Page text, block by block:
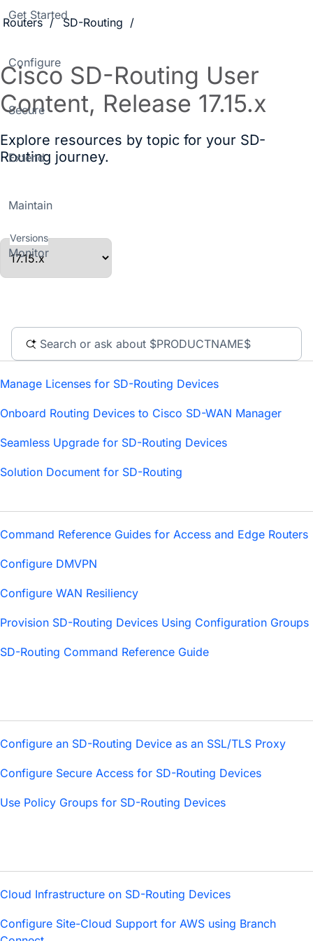
Routers SD-Routing
Cisco SD-Routing User
Content, Release 17.15.x
Explore resources by topic for your SD-
Routing journey.
Versions
Get Started
Configure
Secure
Extend
Maintain
Monitor
Manage Licenses for SD-Routing Devices
Onboard Routing Devices to Cisco SD-WAN Manager
Seamless Upgrade for SD-Routing Devices
Solution Document for SD-Routing
Command Reference Guides for Access and Edge Routers
Configure DMVPN
Configure WAN Resiliency
Provision SD-Routing Devices Using Configuration Groups
SD-Routing Command Reference Guide
Configure an SD-Routing Device as an SSL/TLS Proxy
Configure Secure Access for SD-Routing Devices
Use Policy Groups for SD-Routing Devices
Cloud Infrastructure on SD-Routing Devices
Configure Site-Cloud Support for AWS using Branch